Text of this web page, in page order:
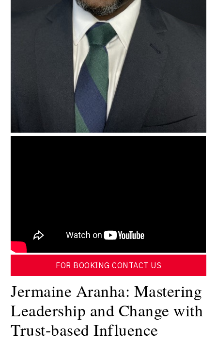
Jermaine Aranha: Mastering
Leadership and Change with
Trust-based Influence
FOR BOOKING CONTACT US